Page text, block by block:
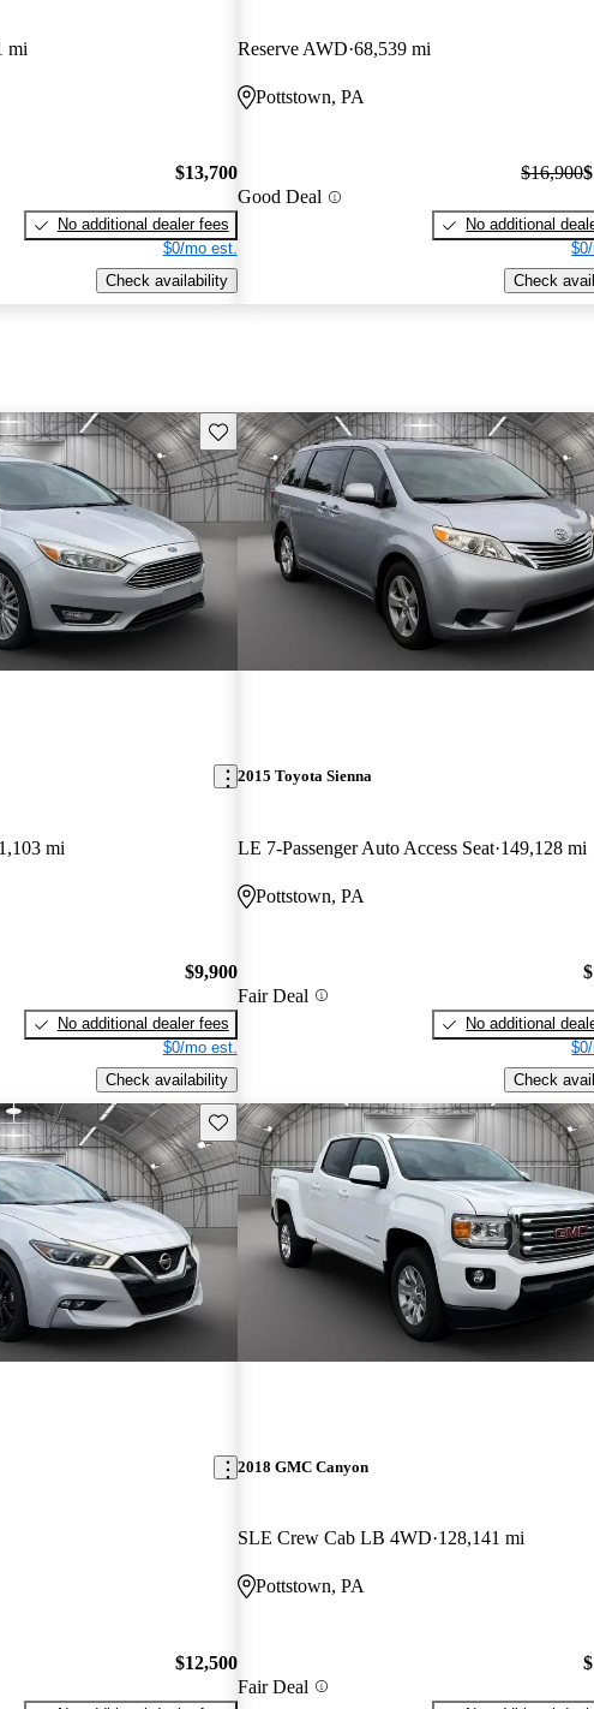
mi
$13,700
No additional dealer fees
$0/mo est.
Check availability
Reserve AWD 68,539 mi
Pottstown, PA
Good Deal
$16,900
No additional
Check
Save this listing
mi
$9,900
No additional dealer fees
$0/mo est.
Check availability
2015 Toyota Sienna
LE 7-Passenger Auto Access Seat 149,128 mi
Pottstown, PA
Fair Deal
No additional
Check
Save this listing
$12,500
2018 GMC Canyon
SLE Crew Cab LB 4WD 128,141 mi
Pottstown, PA
Fair Deal